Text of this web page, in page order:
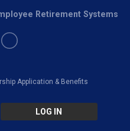
Application & Benefits
LOG IN
Retirement Systems